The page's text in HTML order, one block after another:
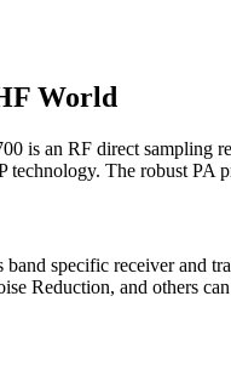
World
an RF direct sampling
technology. The robust
specific receiver and
Reduction, and others